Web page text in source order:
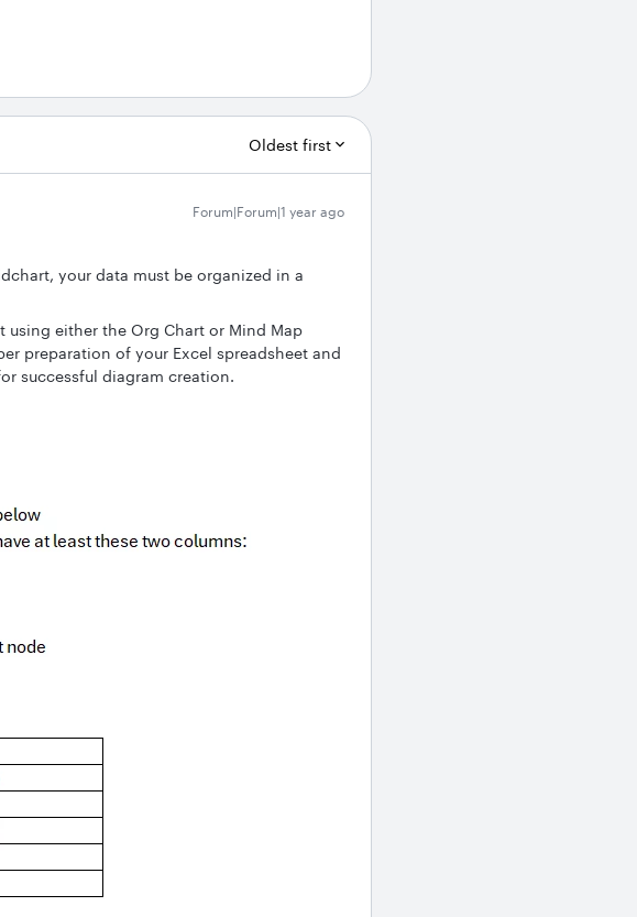
Oldest first
Forum|Forum|1 year ago
your data must be organized in a
using either the Org Chart or Mind Map
preparation of your Excel spreadsheet and
successful diagram creation.